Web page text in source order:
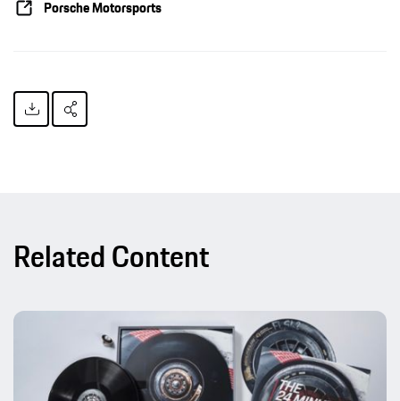
Porsche Motorsports
Related Content